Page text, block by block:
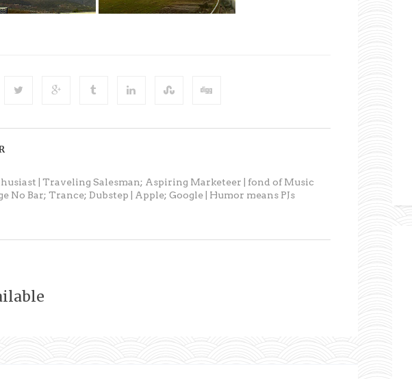
| Traveling Salesman; Aspiring Marketeer | fond of Music
No Bar; Trance; Dubstep | Apple; Google | Humor means PJs